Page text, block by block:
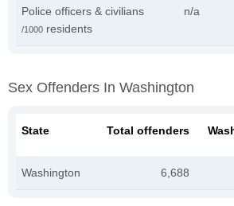
Police officers & civilians
/1000 residents
n/a
Sex Offenders In Washington
State Total offenders
Washington 6,688